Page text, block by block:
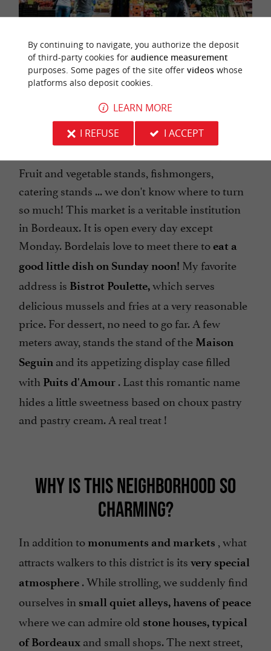
Rue des Faures, the emblematic street of this
district
In addition to the outdoor markets, take a look
at the must-seeCapuchin covered market
Fruit and vegetable stands, fishmongers,
catering stands ... we don't know where to turn
so much! This market is a veritable institution
in Bordeaux. It is open every day except
Monday. Bordelais love to meet there toeat a
good little dish on Sunday noon! My favorite
address is Bistrot Poulette,which serves
delicious mussels and fries at a very reasonable
price. For dessert, no need to go far. A few
meters away, stands the stand of the Maison
Seguin and its appetizing display case filled
with Puits d'Amour . Last this romantic name
hides a little sweetness based on choux pastry
and pastry cream. A real treat !
WHY IS THIS NEIGHBORHOOD SO
CHARMING?
In addition to monuments and markets , what
attracts walkers to this district is its very special
atmosphere . While strolling, we suddenly find
ourselves in small quiet alleys,havens of peace
where we can admire old stone houses, typical
of Bordeaux and small shops. The next street,
By continuing to navigate, you authorize the deposit
of third-party cookies for audience measurement
purposes. Some pages of the site offer videoswhose
platforms also deposit cookies.
LEARN MORE
I REFUSE
I ACCEPT